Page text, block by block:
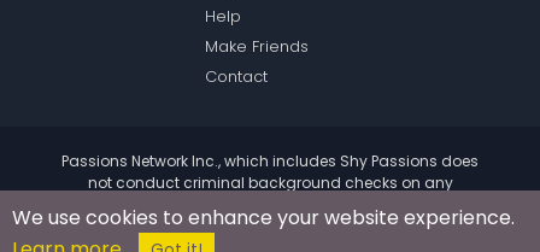
Help
Make Friends
Contact
Passions Network Inc., which includes Shy Passions does
not conduct criminal background checks on any
members. Please review the
of the site for further
information.
We use cookies to enhance your website experience.